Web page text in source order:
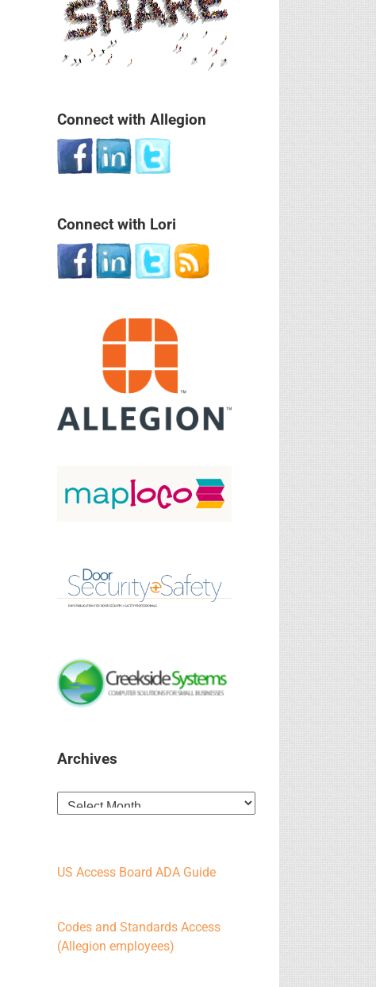
Connect with Allegion
Connect with Lori
Archives
Archives
US Access Board ADA Guide
Codes and Standards Access
(Allegion employees)